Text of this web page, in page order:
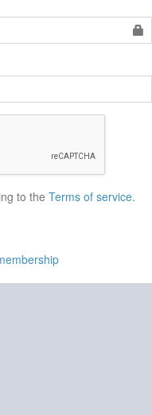
to the Terms of service.